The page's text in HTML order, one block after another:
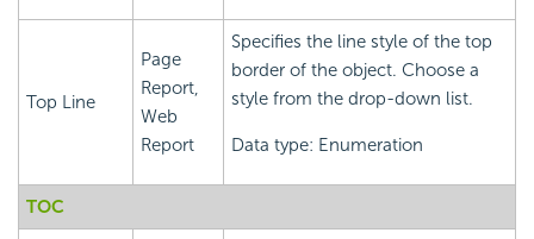
Top Line
Page
Report,
Web
Report
Specifies the line style of the top
border of the object. Choose a
style from the drop-down list.
Data type: Enumeration
TOC